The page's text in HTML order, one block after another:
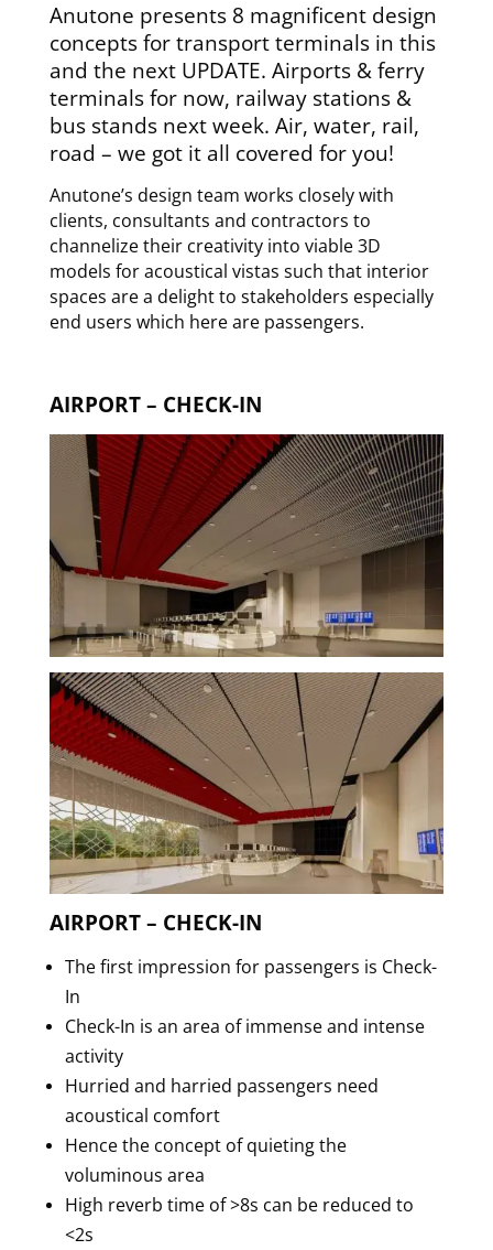
Anutone presents 8 magnificent design
concepts for transport terminals in this
and the next UPDATE. Airports & ferry
terminals for now, railway stations &
bus stands next week. Air, water, rail,
road – we got it all covered for you!
Anutone’s design team works closely with
clients, consultants and contractors to
channelize their creativity into viable 3D
models for acoustical vistas such that interior
spaces are a delight to stakeholders especially
end users which here are passengers.
AIRPORT – CHECK-IN
AIRPORT – CHECK-IN
The first impression for passengers is Check-
In
Check-In is an area of immense and intense
activity
Hurried and harried passengers need
acoustical comfort
Hence the concept of quieting the
voluminous area
High reverb time of >8s can be reduced to
<2s